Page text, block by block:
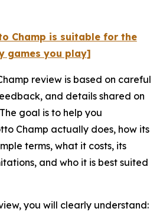
Champ is suitable for the
games you play]
review is based on careful
and details shared on
goal is to help you
Champ actually does, how its
terms, what it costs, its
and who it is best suited
you will clearly understand: